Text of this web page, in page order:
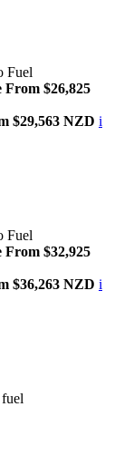
Fuel
From $26,825
$29,563 NZD i
Fuel
From $32,925
$36,263 NZD i